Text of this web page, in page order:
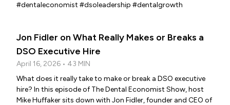
#dentaleconomist #dsoleadership #dentalgrowth
Jon Fidler on What Really Makes or Breaks a
DSO Executive Hire
April 16, 2026 • 43 MIN
What does it really take to make or break a DSO executive
hire? In this episode of The Dental Economist Show, host
Mike Huffaker sits down with Jon Fidler, founder and CEO of